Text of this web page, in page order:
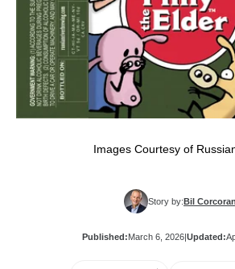
Images Courtesy of
Story by:Bil Corcoran
Published:March 6, 2026|Updated: